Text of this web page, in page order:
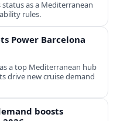
status as a Mediterranean
rules.
Power Barcelona
a top Mediterranean hub
drive new cruise demand
boosts